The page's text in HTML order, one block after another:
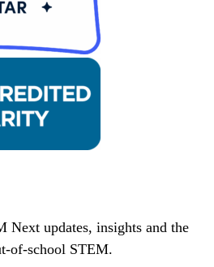
Next updates, insights and the
of-school STEM.